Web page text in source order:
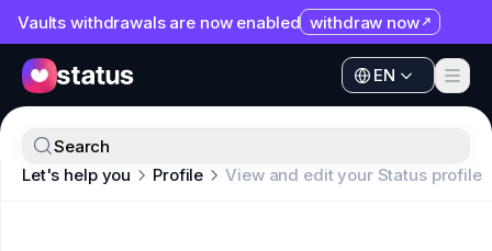
Vaults withdrawals are now enabled withdraw now
EN
Apps
Organization
EN
Apps
Ecosystem
Let's help you Profile View and edit your Status profile
Search